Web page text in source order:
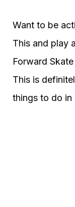
Want to be
This and play
Forward
This is
things to do